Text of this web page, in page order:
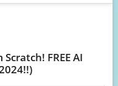
FREE AI